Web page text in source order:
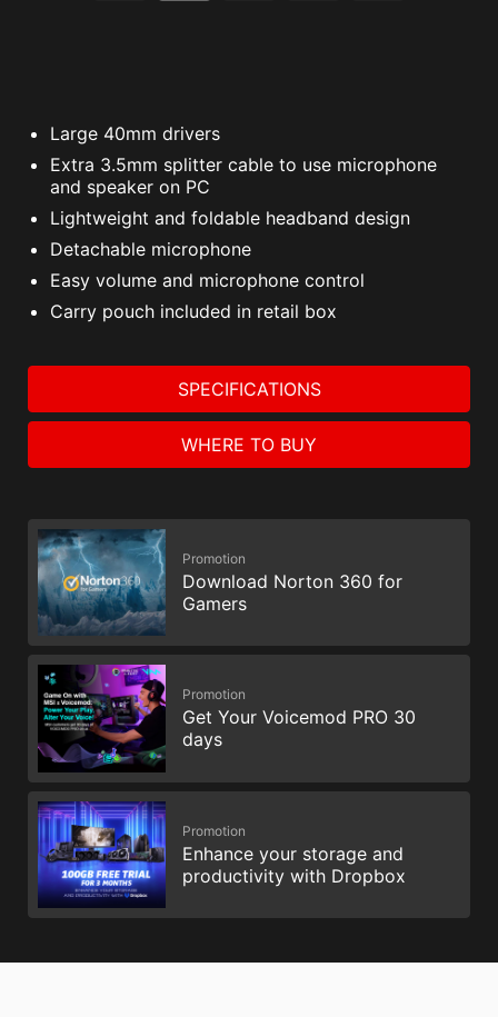
Large 40mm drivers
Extra 3.5mm splitter cable to use microphone
and speaker on PC
Lightweight and foldable headband design
Detachable microphone
Easy volume and microphone control
Carry pouch included in retail box
SPECIFICATIONS
WHERE TO BUY
Promotion
Download Norton 360 for
Gamers
Promotion
Get Your Voicemod PRO 30
days
Promotion
Enhance your storage and
productivity with Dropbox